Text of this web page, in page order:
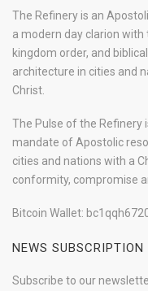
The Refinery is an
a modern day clarion
kingdom order, and
architecture in cities and
Christ.
The Pulse of the Refinery
mandate of Apostolic
cities and nations with a
conformity, compromise
Bitcoin Wallet:
NEWS SUBSCRIPTION
Subscribe to our